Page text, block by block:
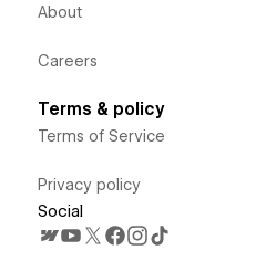
About
Careers
Terms & policy
Terms of Service
Privacy policy
Social